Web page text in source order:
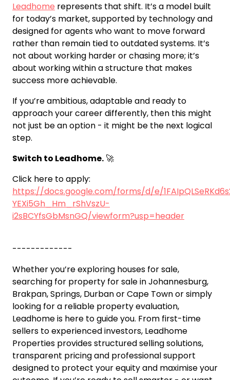
Leadhome represents that shift. It’s a model built
for today’s market, supported by technology and
designed for agents who want to move forward
rather than remain tied to outdated systems. It’s
not about working harder or chasing more; it’s
about working within a structure that makes
success more achievable.
If you’re ambitious, adaptable and ready to
approach your career differently, then this might
not just be an option - it might be the next logical
step.
Switch to Leadhome. 🚀
Click here to apply:
https://docs.google.com/forms/d/e/
YEXi5Gh_Hm_rShVszU-
i2sBCYfsGbMsnGQ/viewform?usp=header
-------------
Whether you’re exploring houses for sale,
searching for property for sale in Johannesburg,
Brakpan, Springs, Durban or Cape Town or simply
looking for a reliable property evaluation,
Leadhome is here to guide you. From first-time
sellers to experienced investors, Leadhome
Properties provides structured selling solutions,
transparent pricing and professional support
designed to protect your equity and maximise your